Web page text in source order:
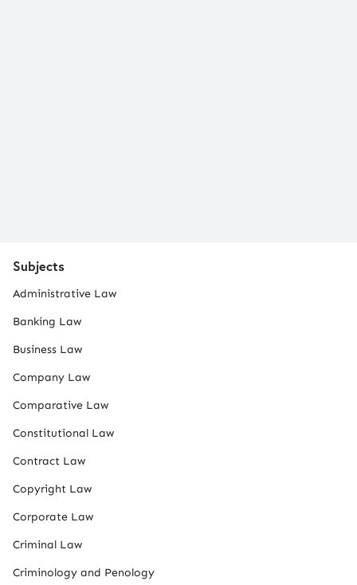
Subjects
Administrative Law
Banking Law
Business Law
Company Law
Comparative Law
Constitutional Law
Contract Law
Copyright Law
Corporate Law
Criminal Law
Criminology and Penology